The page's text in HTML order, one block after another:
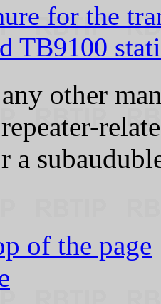
for the
TB9100
other
a
of the page